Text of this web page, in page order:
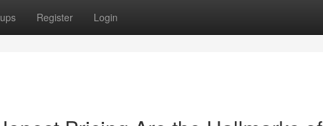
Register Login